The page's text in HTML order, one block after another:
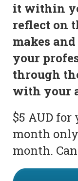
it within
reflect on
makes
your
through
with your
$5 AUD
month
month.